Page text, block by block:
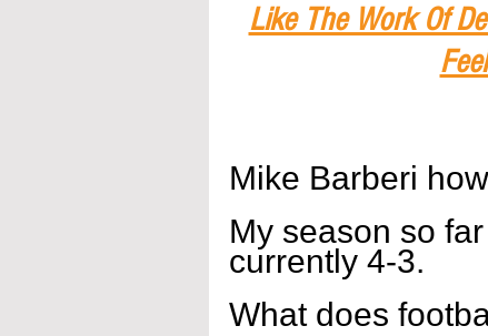
Like The Work Of
Mike Barberi
My season so
currently 4-3.
What does